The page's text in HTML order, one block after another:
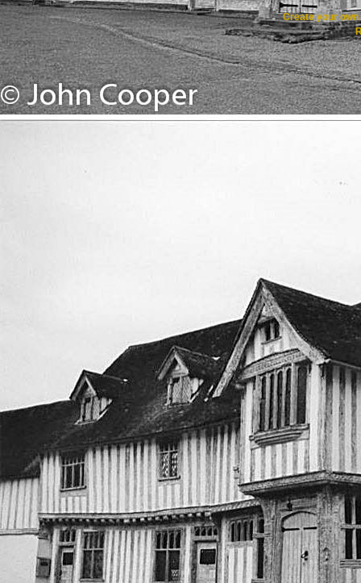
Create your own